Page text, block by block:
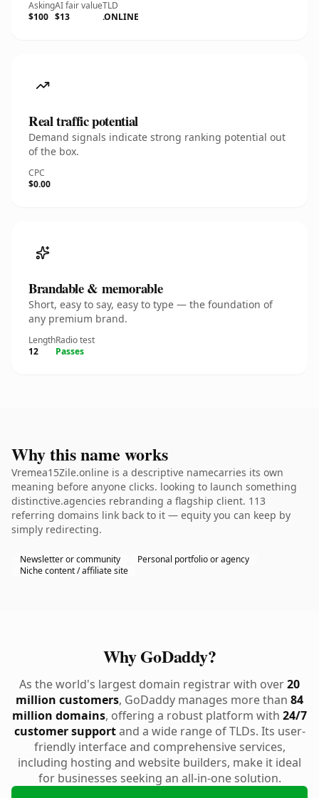
Asking
$100
AI fair value
$13
TLD
.ONLINE
Real traffic potential
Demand signals indicate strong ranking potential out
of the box.
CPC
$0.00
Brandable & memorable
Short, easy to say, easy to type — the foundation of
any premium brand.
Length
12
Radio test
Passes
Why this name works
Vremea15Zile.online is a descriptive namecarries its own
meaning before anyone clicks. looking to launch something
distinctive.agencies rebranding a flagship client. 113
referring domains link back to it — equity you can keep by
simply redirecting.
Newsletter or community
Personal portfolio or agency
Niche content / affiliate site
Why GoDaddy?
As the world's largest domain registrar with over20
million customers, GoDaddy manages more than 84
million domains, offering a robust platform with 24/7
customer supportand a wide range of TLDs. Its user-
friendly interface and comprehensive services,
including hosting and website builders, make it ideal
for businesses seeking an all-in-one solution.